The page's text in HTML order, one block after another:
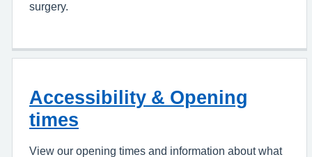
surgery.
Accessibility & Opening
times
View our opening times and information about what